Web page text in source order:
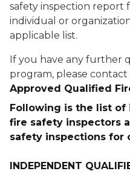
safety inspection report
individual or
applicable list.
If you have any further
program, please
Approved Qualified
Following is the list
fire safety inspectors
safety inspections for
INDEPENDENT